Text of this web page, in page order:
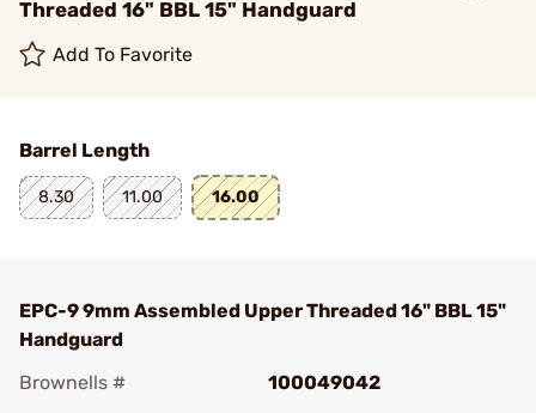
Threaded 16" BBL 15" Handguard
Add To Favorite
Barrel Length
8.30 11.00 16.00
EPC-9 9mm Assembled Upper Threaded 16" BBL 15"
Handguard
Brownells #
100049042